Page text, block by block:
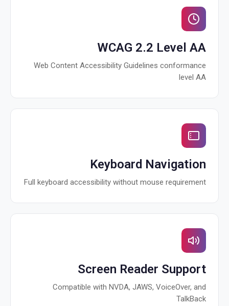
WCAG 2.2 Level AA
Web Content Accessibility Guidelines conformance
level AA
Keyboard Navigation
Full keyboard accessibility without mouse requirement
Screen Reader Support
Compatible with NVDA, JAWS, VoiceOver, and
TalkBack